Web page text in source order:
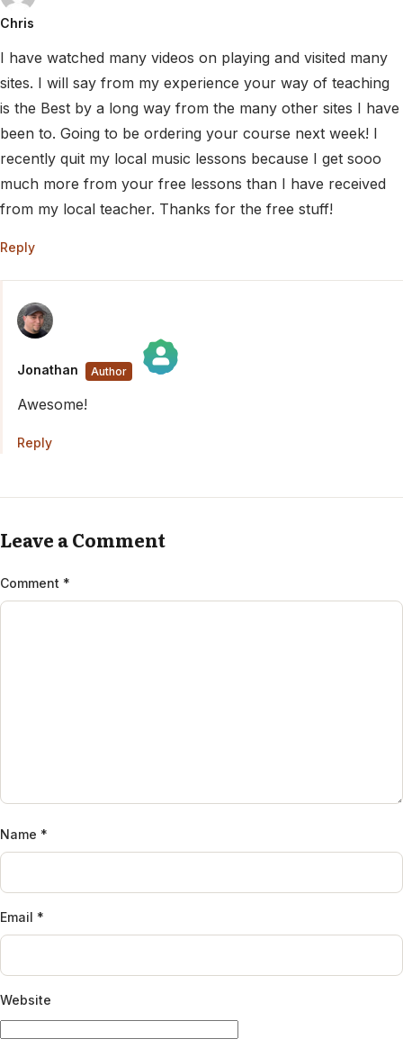
Chris
I have watched many videos on playing and visited many
sites. I will say from my experience your way of teaching
is the Best by a long way from the many other sites I have
been to. Going to be ordering your course next week! I
recently quit my local music lessons because I get sooo
much more from your free lessons than I have received
from my local teacher. Thanks for the free stuff!
Reply
Jonathan
The Real Person Badge!
Awesome!
Reply
Leave a Comment
Comment *
Name *
Email *
Website